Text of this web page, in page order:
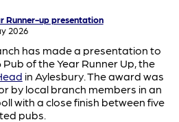
Runner-up presentation
2026
has made a presentation to
Pub of the Year Runner Up, the
in Aylesbury. The award was
by local branch members in an
with a close finish between five
pubs.